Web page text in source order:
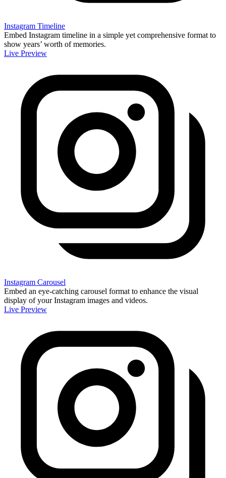
Instagram Timeline
Embed Instagram timeline in a simple yet comprehensive format to
show years’ worth of memories.
Live Preview
Instagram Carousel
Embed an eye-catching carousel format to enhance the visual
display of your Instagram images and videos.
Live Preview